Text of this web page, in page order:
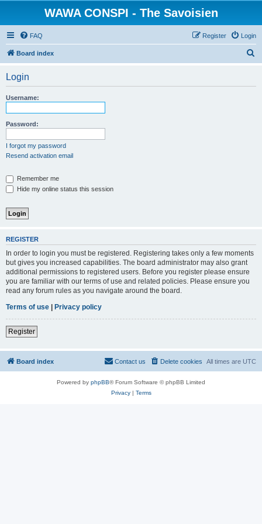
WAWA CONSPI - The Savoisien
FAQ Login
Register
Board index
Login
Username:
Password:
I forgot my password
Resend activation email
Remember me
Hide my online status this session
REGISTER
In order to login you must be registered. Registering takes only a few moments
but gives you increased capabilities. The board administrator may also grant
additional permissions to registered users. Before you register please ensure
you are familiar with our terms of use and related policies. Please ensure you
read any forum rules as you navigate around the board.
Terms of use | Privacy policy
Register
Board index All times are UTC
Delete cookies
Contact us
Powered by phpBB® Forum Software © phpBB Limited
Privacy| Terms